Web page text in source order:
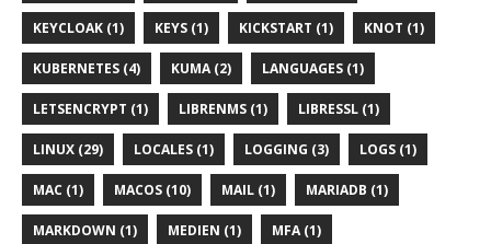
KEYCLOAK (1) KEYS (1) KICKSTART (1) KNOT (1)
KUBERNETES (4) KUMA (2) LANGUAGES (1)
LETSENCRYPT (1) LIBRENMS (1) LIBRESSL (1)
LINUX (29) LOCALES (1) LOGGING (3) LOGS (1)
MAC (1) MACOS (10) MAIL (1) MARIADB (1)
MARKDOWN (1) MEDIEN (1) MFA (1)